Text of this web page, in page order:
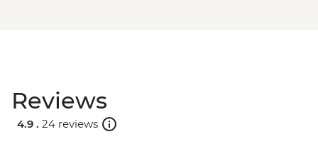
Reviews
4.9 . 24 reviews